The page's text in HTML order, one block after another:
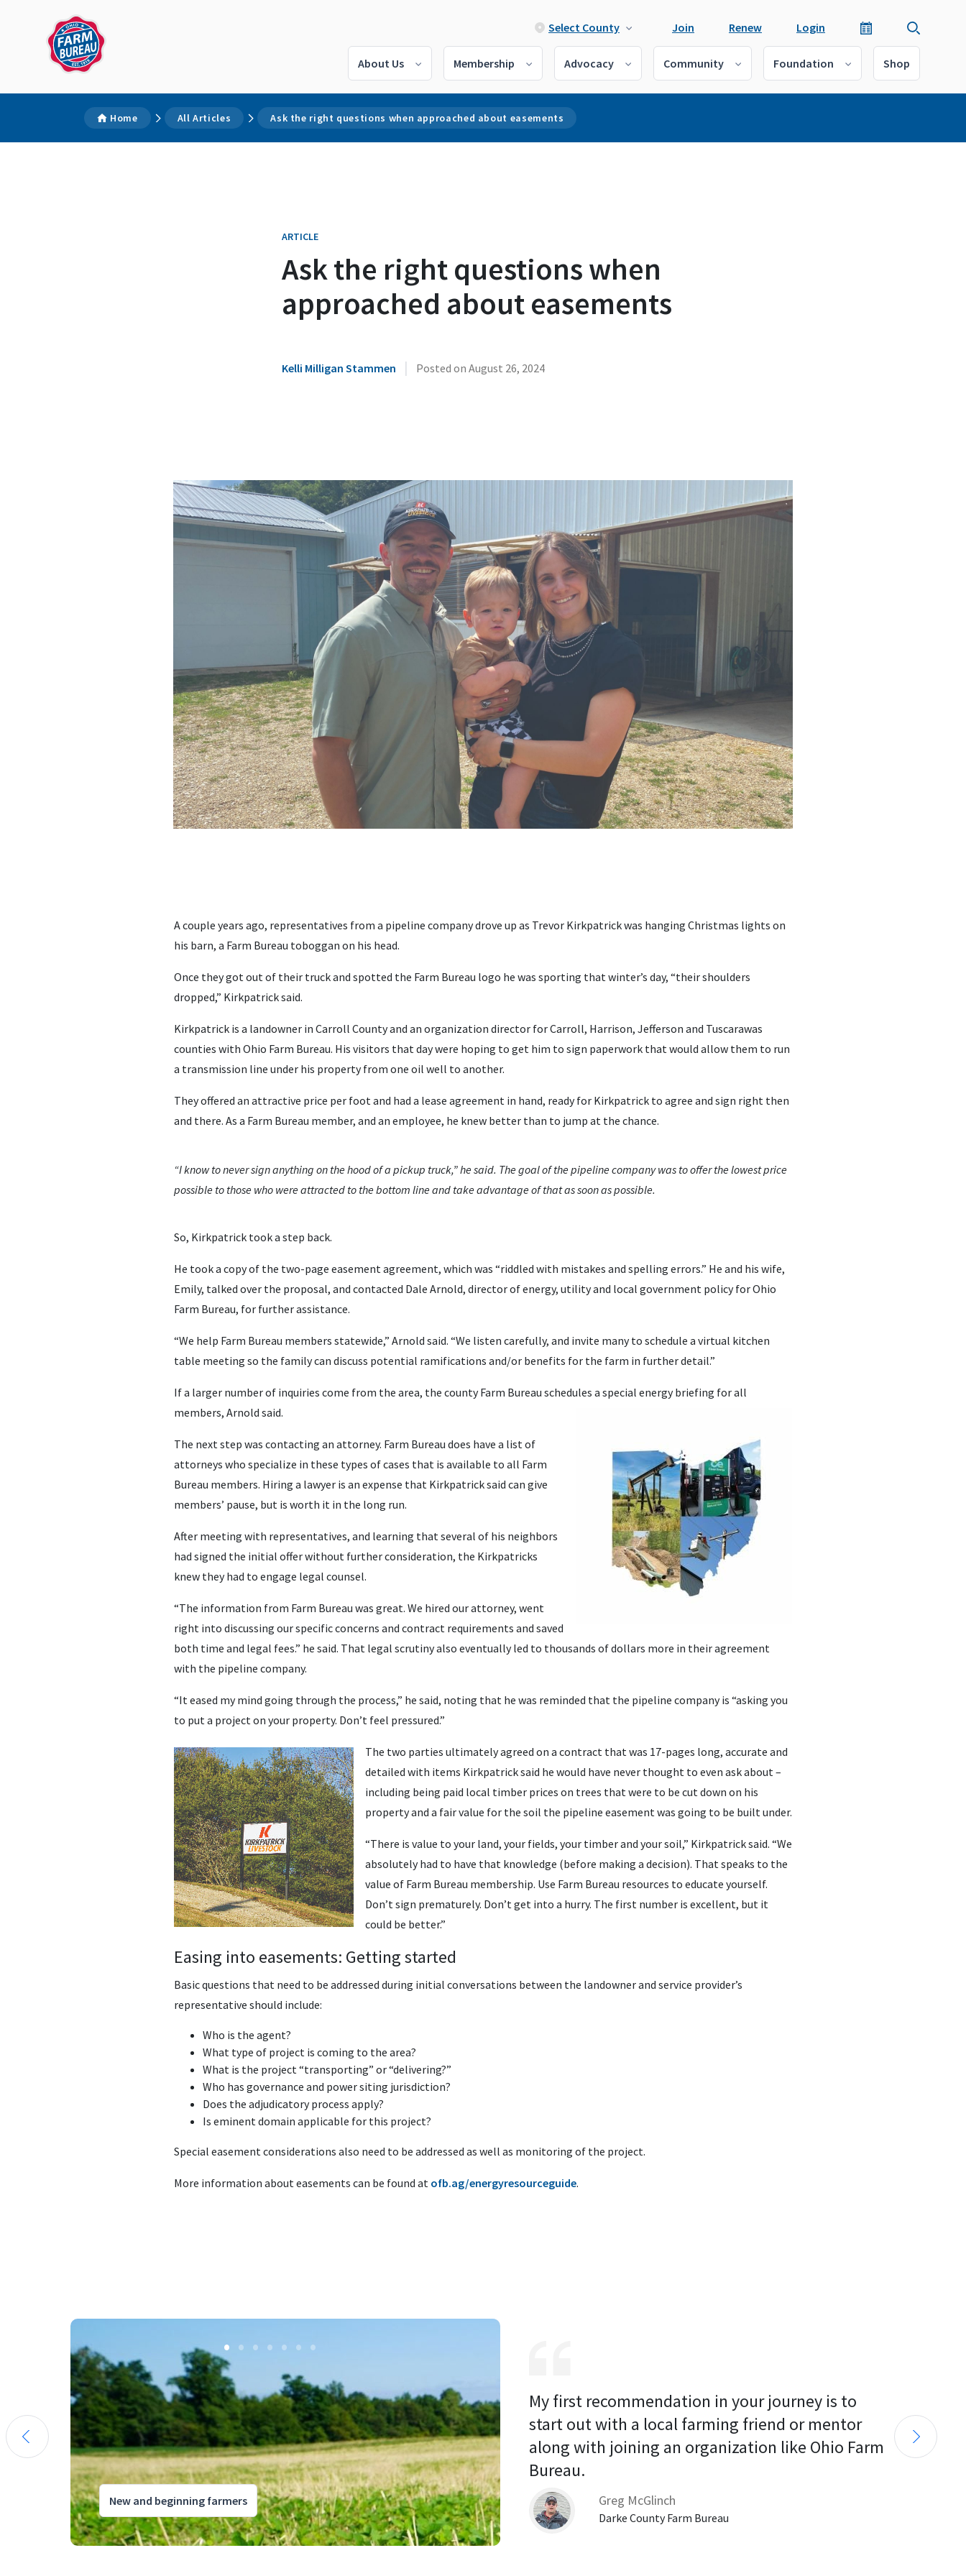
Select County Join Renew Login
About Us Membership Advocacy Community Foundation Shop
Home All Articles Ask the right questions when approached about easements
ARTICLE
Ask the right questions when
approached about easements
Kelli Milligan Stammen | Posted on August 26, 2024
A couple years ago, representatives from a pipeline company drove up as Trevor Kirkpatrick was hanging Christmas lights on
his barn, a Farm Bureau toboggan on his head.
Once they got out of their truck and spotted the Farm Bureau logo he was sporting that winter’s day, “their shoulders
dropped,” Kirkpatrick said.
Kirkpatrick is a landowner in Carroll County and an organization director for Carroll, Harrison, Jefferson and Tuscarawas
counties with Ohio Farm Bureau. His visitors that day were hoping to get him to sign paperwork that would allow them to run
a transmission line under his property from one oil well to another.
They offered an attractive price per foot and had a lease agreement in hand, ready for Kirkpatrick to agree and sign right then
and there. As a Farm Bureau member, and an employee, he knew better than to jump at the chance.
“I know to never sign anything on the hood of a pickup truck,” he said. The goal of the pipeline company was to offer the lowest price
possible to those who were attracted to the bottom line and take advantage of that as soon as possible.
So, Kirkpatrick took a step back.
He took a copy of the two-page easement agreement, which was “riddled with mistakes and spelling errors.” He and his wife,
Emily, talked over the proposal, and contacted Dale Arnold, director of energy, utility and local government policy for Ohio
Farm Bureau, for further assistance.
“We help Farm Bureau members statewide,” Arnold said. “We listen carefully, and invite many to schedule a virtual kitchen
table meeting so the family can discuss potential ramifications and/or benefits for the farm in further detail.”
If a larger number of inquiries come from the area, the county Farm Bureau schedules a special energy briefing for all
members, Arnold said.
The next step was contacting an attorney. Farm Bureau does have a list of
attorneys who specialize in these types of cases that is available to all Farm
Bureau members. Hiring a lawyer is an expense that Kirkpatrick said can give
members’ pause, but is worth it in the long run.
After meeting with representatives, and learning that several of his neighbors
had signed the initial offer without further consideration, the Kirkpatricks
knew they had to engage legal counsel.
“The information from Farm Bureau was great. We hired our attorney, went
right into discussing our specific concerns and contract requirements and saved
both time and legal fees.” he said. That legal scrutiny also eventually led to thousands of dollars more in their agreement
with the pipeline company.
“It eased my mind going through the process,” he said, noting that he was reminded that the pipeline company is “asking you
to put a project on your property. Don’t feel pressured.”
The two parties ultimately agreed on a contract that was 17-pages long, accurate and
detailed with items Kirkpatrick said he would have never thought to even ask about –
including being paid local timber prices on trees that were to be cut down on his
property and a fair value for the soil the pipeline easement was going to be built under.
“There is value to your land, your fields, your timber and your soil,” Kirkpatrick said. “We
absolutely had to have that knowledge (before making a decision). That speaks to the
value of Farm Bureau membership. Use Farm Bureau resources to educate yourself.
Don’t sign prematurely. Don’t get into a hurry. The first number is excellent, but it
could be better.”
Easing into easements: Getting started
Basic questions that need to be addressed during initial conversations between the landowner and service provider’s
representative should include:
Who is the agent?
What type of project is coming to the area?
What is the project “transporting” or “delivering?”
Who has governance and power siting jurisdiction?
Does the adjudicatory process apply?
Is eminent domain applicable for this project?
Special easement considerations also need to be addressed as well as monitoring of the project.
More information about easements can be found at ofb.ag/energyresourceguide.
New and beginning farmers
My first recommendation in your journey is to
start out with a local farming friend or mentor
along with joining an organization like Ohio Farm
Bureau.
Greg McGlinch
Darke County Farm Bureau